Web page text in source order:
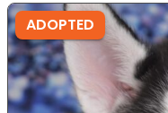
ADOPTED